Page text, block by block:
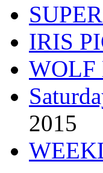
IRIS
WOLF
2015